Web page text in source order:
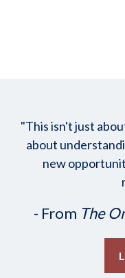
"This isn't just
about
new
- From The